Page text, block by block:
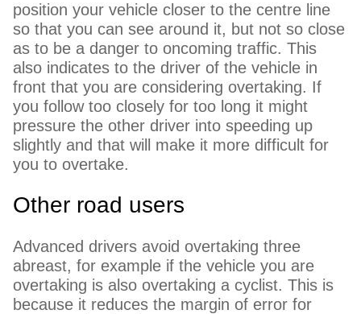
position your vehicle closer to the centre line
so that you can see around it, but not so close
as to be a danger to oncoming traffic. This
also indicates to the driver of the vehicle in
front that you are considering overtaking. If
you follow too closely for too long it might
pressure the other driver into speeding up
slightly and that will make it more difficult for
you to overtake.
Other road users
Advanced drivers avoid overtaking three
abreast, for example if the vehicle you are
overtaking is also overtaking a cyclist. This is
because it reduces the margin of error for